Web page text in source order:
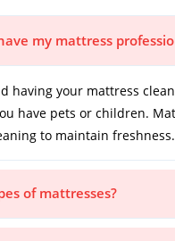
my mattress
having your mattress
have pets or children.
to maintain freshness.
of mattresses?